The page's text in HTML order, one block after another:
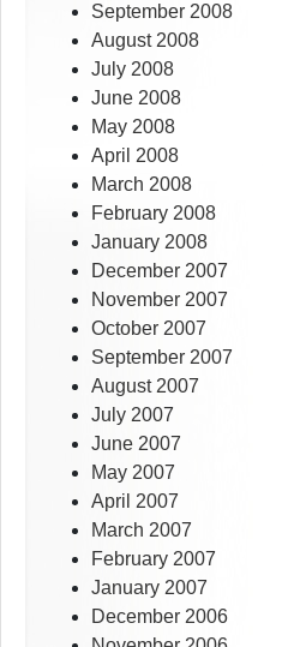
September 2008
August 2008
July 2008
June 2008
May 2008
April 2008
March 2008
February 2008
January 2008
December 2007
November 2007
October 2007
September 2007
August 2007
July 2007
June 2007
May 2007
April 2007
March 2007
February 2007
January 2007
December 2006